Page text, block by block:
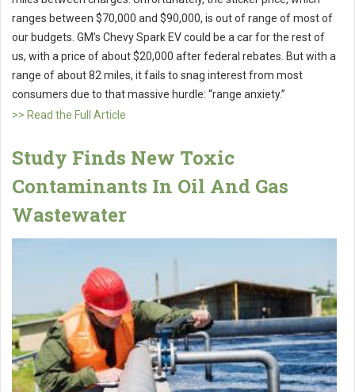
ranges between $70,000 and $90,000, is out of range of most of
our budgets. GM’s Chevy Spark EV could be a car for the rest of
us, with a price of about $20,000 after federal rebates. But with a
range of about 82 miles, it fails to snag interest from most
consumers due to that massive hurdle: “range anxiety.”
>> Read the Full Article
Study Finds New Toxic
Contaminants In Oil And Gas
Wastewater